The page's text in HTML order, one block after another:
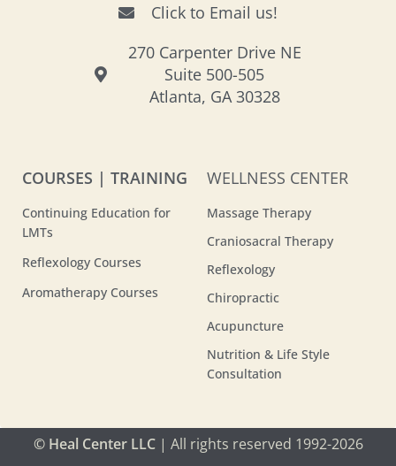
Click to Email us!
270 Carpenter Drive NE
Suite 500-505
Atlanta, GA 30328
COURSES | TRAINING
Continuing Education for
LMTs
Reflexology Courses
Aromatherapy Courses
WELLNESS CENTER
Massage Therapy
Craniosacral Therapy
Reflexology
Chiropractic
Acupuncture
Nutrition & Life Style
Consultation
© Heal Center LLC| All rights reserved 1992-2026